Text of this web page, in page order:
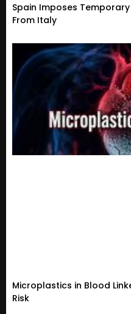
Spain Imposes
From Italy
Microplastics in Blood
Risk